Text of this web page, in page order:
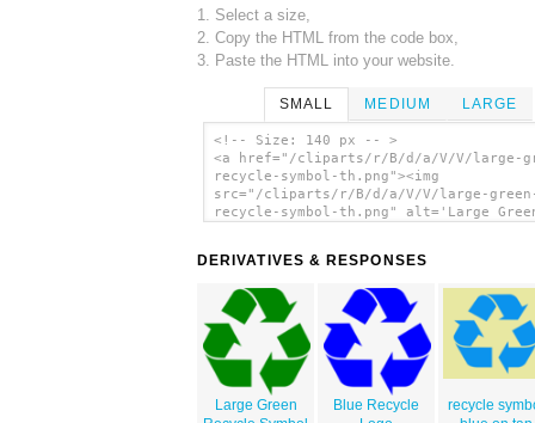
1. Select a size,
2. Copy the HTML from the code box,
3. Paste the HTML into your website.
SMALL MEDIUM LARGE
<!-- Size: 140 px -- >
<a href="/cliparts/r/B/d/a/V/V/large-
recycle-symbol-th.png"><img
src="/cliparts/r/B/d/a/V/V/large-
recycle-symbol-th.png" alt='Large
DERIVATIVES & RESPONSES
Large Green
Blue Recycle
recycle